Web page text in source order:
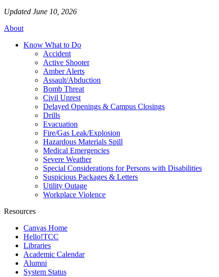
Updated June 10, 2026
About
Know What to Do
Accident
Active Shooter
Amber Alerts
Assault/Abduction
Bomb Threat
Civil Unrest
Delayed Openings & Campus Closings
Drills
Evacuation
Fire/Gas Leak/Explosion
Hazardous Materials Spill
Medical Emergencies
Severe Weather
Special Considerations for Persons with Disabilities
Suspicious Packages & Letters
Utility Outage
Workplace Violence
Resources
Canvas Home
Hello!TCC
Libraries
Academic Calendar
Alumni
System Status